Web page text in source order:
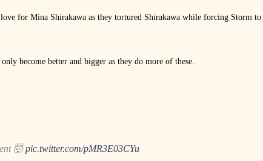
for Mina Shirakawa as they tortured Shirakawa while forcing Storm to
become better and bigger as they do more of these.
🤯pic.twitter.com/pMR3E03CYu